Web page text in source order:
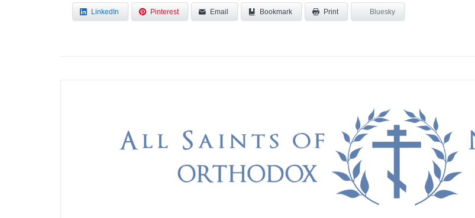
LinkedIn Pinterest Email Bookmark Print Bluesky